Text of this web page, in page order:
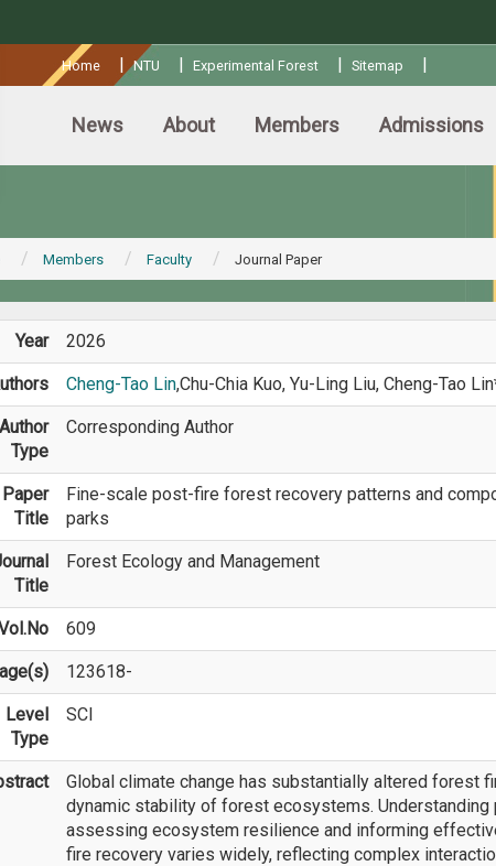
Home |NTU | Experimental Forest | Sitemap |
News About Members Admissions
Members Faculty Journal Paper
Year 2026
Cheng-Tao Lin,Chu-Chia Kuo, Yu-Ling Liu, Cheng-Tao
Author
Type
Corresponding Author
Paper
Title
Fine-scale post-fire forest recovery patterns and
parks
Title
Forest Ecology and Management
609
123618-
Level
Type
SCI
Global climate change has substantially altered forest
dynamic stability of forest ecosystems.
assessing ecosystem resilience and informing
fire recovery varies widely, reflecting complex